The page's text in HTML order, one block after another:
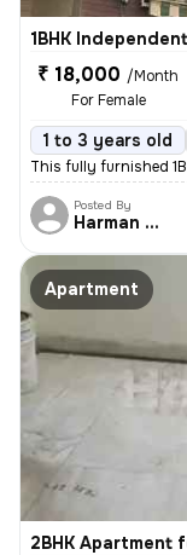
1BHK
₹ 18,000 /Month
For Female
1 to 3 years old
This fully furnished
Posted By
Harman Singh
Apartment
2BHK Apartment